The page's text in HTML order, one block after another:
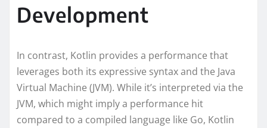
Development
In contrast, Kotlin provides a performance that
leverages both its expressive syntax and the Java
Virtual Machine (JVM). While it’s interpreted via the
JVM, which might imply a performance hit
compared to a compiled language like Go, Kotlin